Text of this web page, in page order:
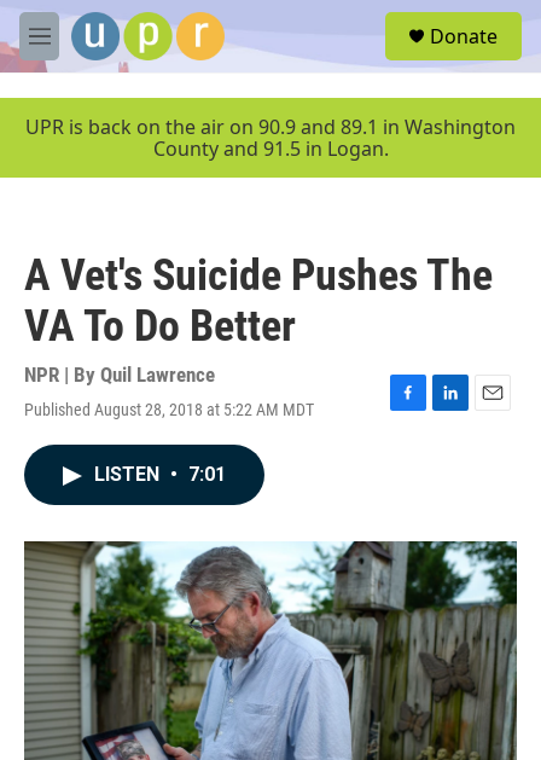
Skip to main content
M
e
u
Donate
UPR is back on the air on 90.9 and 89.1 in Washington
County and 91.5 in Logan.
A Vet's Suicide Pushes The
VA To Do Better
NPR | By Quil Lawrence
Published August 28, 2018 at 5:22 AM MDT
F
o
k
L
I
n
E
LISTEN • 7:01